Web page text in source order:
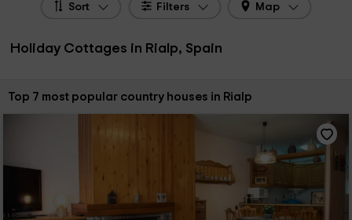
Sort Filters Map
Holiday Cottages in Rialp, Spain
Sort by:
Top 7 most popular country houses in Rialp